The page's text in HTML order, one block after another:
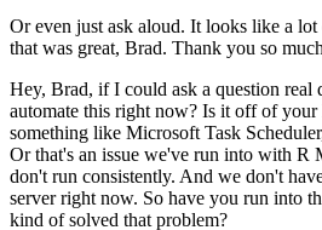
Or even just ask aloud. It looks like a
that was great, Brad. Thank you so
Hey, Brad, if I could ask a question real
automate this right now? Is it off of
something like Microsoft Task
Or that's an issue we've run into with R
don't run consistently. And we don't
server right now. So have you run into
kind of solved that problem?